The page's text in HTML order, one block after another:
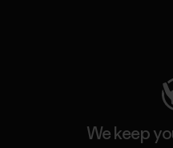
We keep